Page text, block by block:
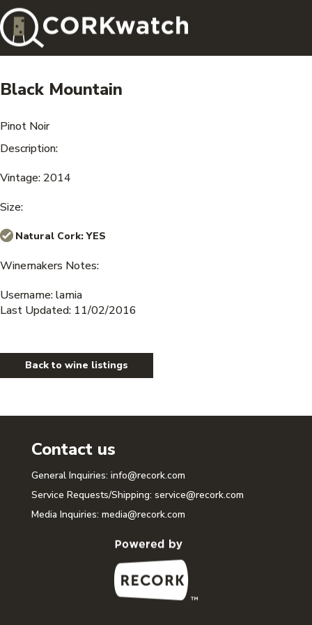
Black Mountain
Pinot Noir
Description:
Vintage: 2014
Size:
Natural Cork:YES
Winemakers Notes:
Username: lamia
Last Updated: 11/02/2016
Back to wine listings
Contact us
General Inquiries: info@recork.com
Service Requests/Shipping: service@recork.com
Media Inquiries: media@recork.com